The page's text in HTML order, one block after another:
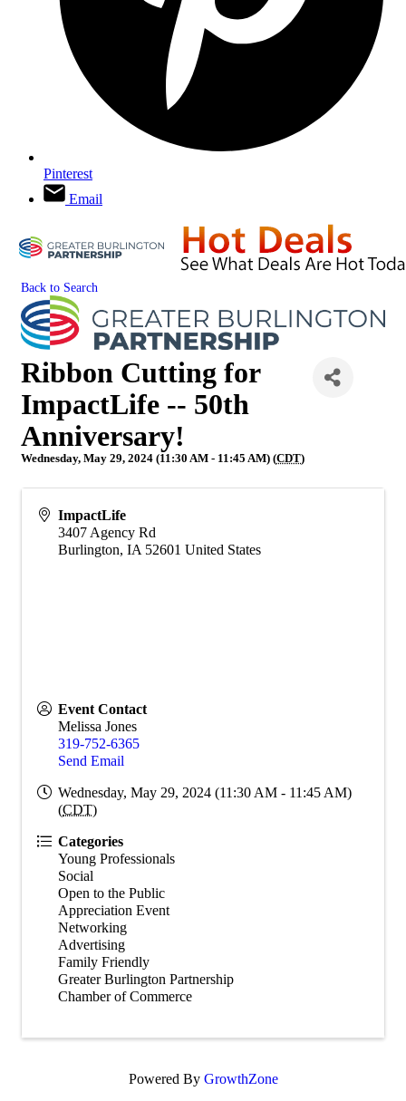
Pinterest
Email
Back to Search
Ribbon Cutting for
ImpactLife -- 50th
Anniversary!
Wednesday, May 29, 2024 (11:30 AM - 11:45 AM) (CDT)
ImpactLife
3407 Agency Rd
Burlington, IA 52601 United States
Event Contact
Melissa Jones
319-752-6365
Send Email
Wednesday, May 29, 2024 (11:30 AM - 11:45 AM)
(CDT)
Categories
Young Professionals
Social
Open to the Public
Appreciation Event
Networking
Advertising
Family Friendly
Greater Burlington Partnership
Chamber of Commerce
Powered By GrowthZone